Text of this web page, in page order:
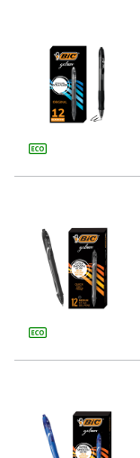
arrow
navigate
between
submenu
main
menu.